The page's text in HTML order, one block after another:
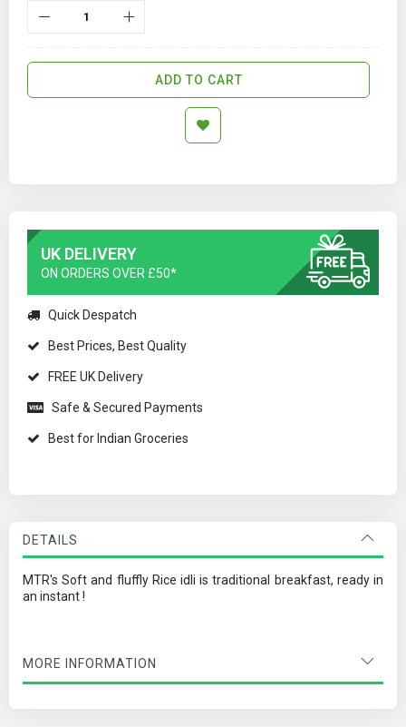
ADD TO CART
UK DELIVERY
ON ORDERS OVER £50*
Quick Despatch
Best Prices, Best Quality
FREE UK Delivery
Safe & Secured Payments
Best for Indian Groceries
DETAILS
MTR's Soft and fluffly Rice idli is traditional breakfast, ready in
an instant !
MORE INFORMATION